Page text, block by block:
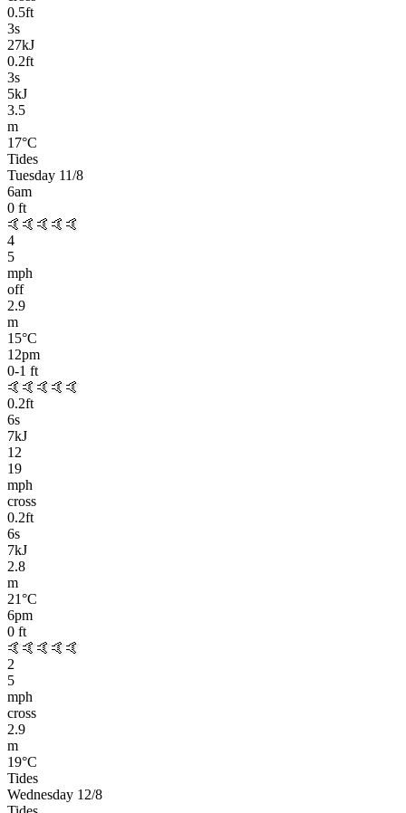
0.5ft
3s
27kJ
0.2ft
3s
5kJ
3.5
m
17°C
Tides
Tuesday 11/8
6am
0 ft
🤙🤙🤙🤙🤙
4
5
mph
off
2.9
m
15°C
12pm
0-1 ft
🤙🤙🤙🤙🤙
0.2ft
6s
7kJ
12
19
mph
cross
0.2ft
6s
7kJ
2.8
m
21°C
6pm
0 ft
🤙🤙🤙🤙🤙
2
5
mph
cross
2.9
m
19°C
Tides
Wednesday 12/8